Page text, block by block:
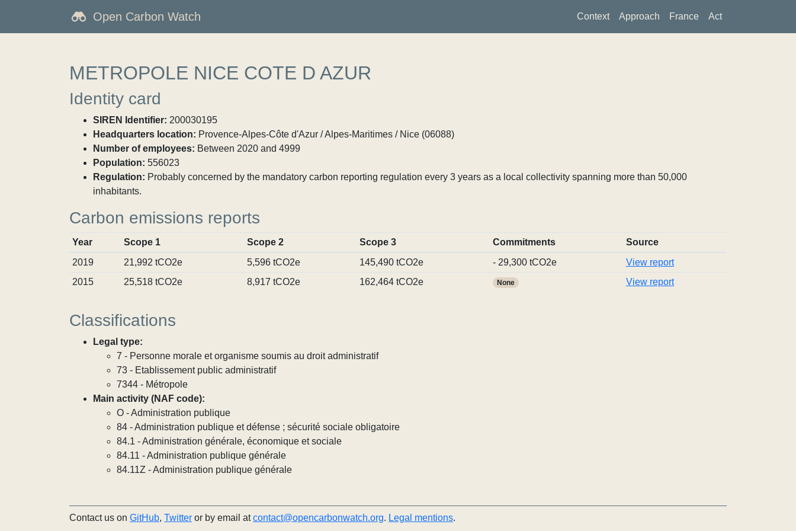
Open Carbon Watch Context Approach France Act
METROPOLE NICE COTE D AZUR
Identity card
SIREN Identifier: 200030195
Headquarters location: Provence-Alpes-Côte d'Azur / Alpes-Maritimes / Nice (06088)
Number of employees: Between 2020 and 4999
Population: 556023
Regulation: Probably concerned by the mandatory carbon reporting regulation every 3 years as a local collectivity spanning more than 50,000
inhabitants.
Carbon emissions reports
Year Scope 1 Scope 2 Scope 3 Commitments
Source
2019
21,992 tCO2e 5,596 tCO2e 145,490 tCO2e - 29,300 tCO2e
View report
2015
25,518 tCO2e 8,917 tCO2e 162,464 tCO2e None View report
Classifications
Legal type:
7 - Personne morale et organisme soumis au droit administratif
73 - Etablissement public administratif
7344 - Métropole
Main activity (NAF code):
O - Administration publique
84 - Administration publique et défense ; sécurité sociale obligatoire
84.1 - Administration générale, économique et sociale
84.11 - Administration publique générale
84.11Z - Administration publique générale
Contact us on GitHub, Twitter or by email atcontact@opencarbonwatch.org. Legal mentions.